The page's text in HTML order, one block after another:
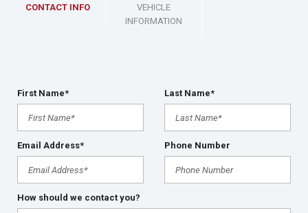
CONTACT INFO
VEHICLE
INFORMATION
First Name* Last Name*
Email Address* Phone Number
How should we contact you?